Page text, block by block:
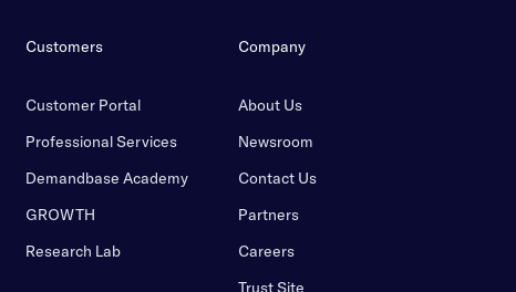
Customers
Customer Portal
Professional Services
Demandbase Academy
GROWTH
Research Lab
Company
About Us
Newsroom
Contact Us
Partners
Careers
Trust Site